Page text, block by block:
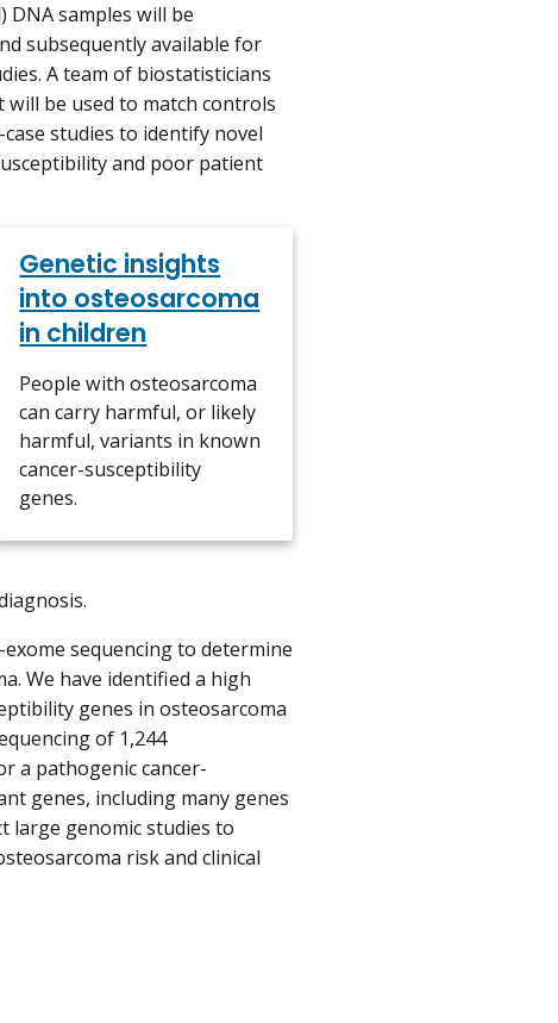
DNA samples will be
subsequently available for
A team of biostatisticians
be used to match controls
studies to identify novel
and poor patient
Genetic insights
into osteosarcoma
in children
People with osteosarcoma
can carry harmful, or likely
harmful, variants in known
cancer-susceptibility
genes.
sequencing to determine
We have identified a high
genes in osteosarcoma
of 1,244
a pathogenic cancer-
genes, including many genes
large genomic studies to
risk and clinical